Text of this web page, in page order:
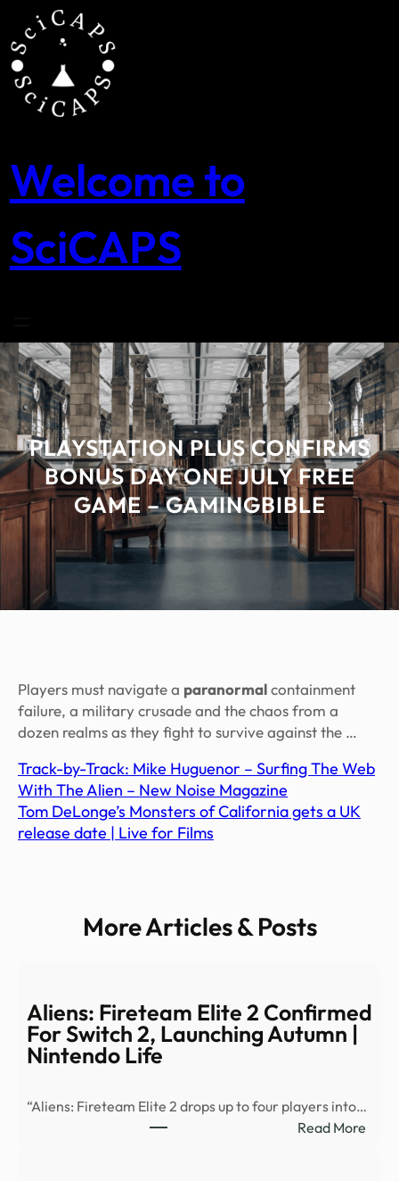
content
Welcome to
SciCAPS
PLAYSTATION PLUS CONFIRMS
BONUS DAY ONE JULY FREE
GAME – GAMINGBIBLE
Players must navigate a paranormalcontainment
failure, a military crusade and the chaos from a
dozen realms as they fight to survive against the …
Track-by-Track: Mike Huguenor – Surfing The Web
With The Alien – New Noise Magazine
Tom DeLonge’s Monsters of California gets a UK
release date | Live for Films
More Articles & Posts
Aliens: Fireteam Elite 2 Confirmed
For Switch 2, Launching Autumn |
Nintendo Life
“Aliens: Fireteam Elite 2 drops up to four players into…
Read More: